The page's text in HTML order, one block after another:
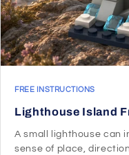
FREE INSTRUCTIONS
Lighthouse Island
A small lighthouse can
sense of place,